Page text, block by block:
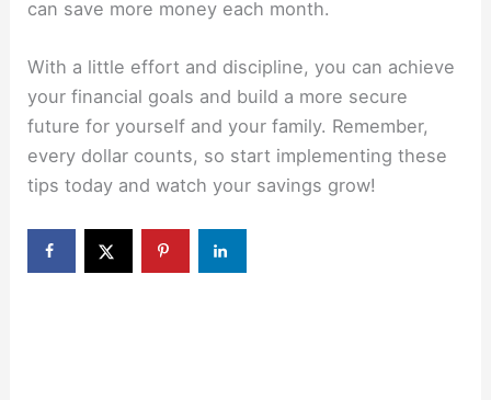
can save more money each month.
With a little effort and discipline, you can achieve
your financial goals and build a more secure
future for yourself and your family. Remember,
every dollar counts, so start implementing these
tips today and watch your savings grow!